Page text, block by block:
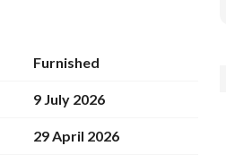
Furnished
9 July 2026
29 April 2026